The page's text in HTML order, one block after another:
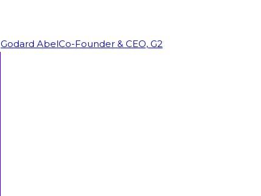
Godard AbelCo-Founder & CEO, G2